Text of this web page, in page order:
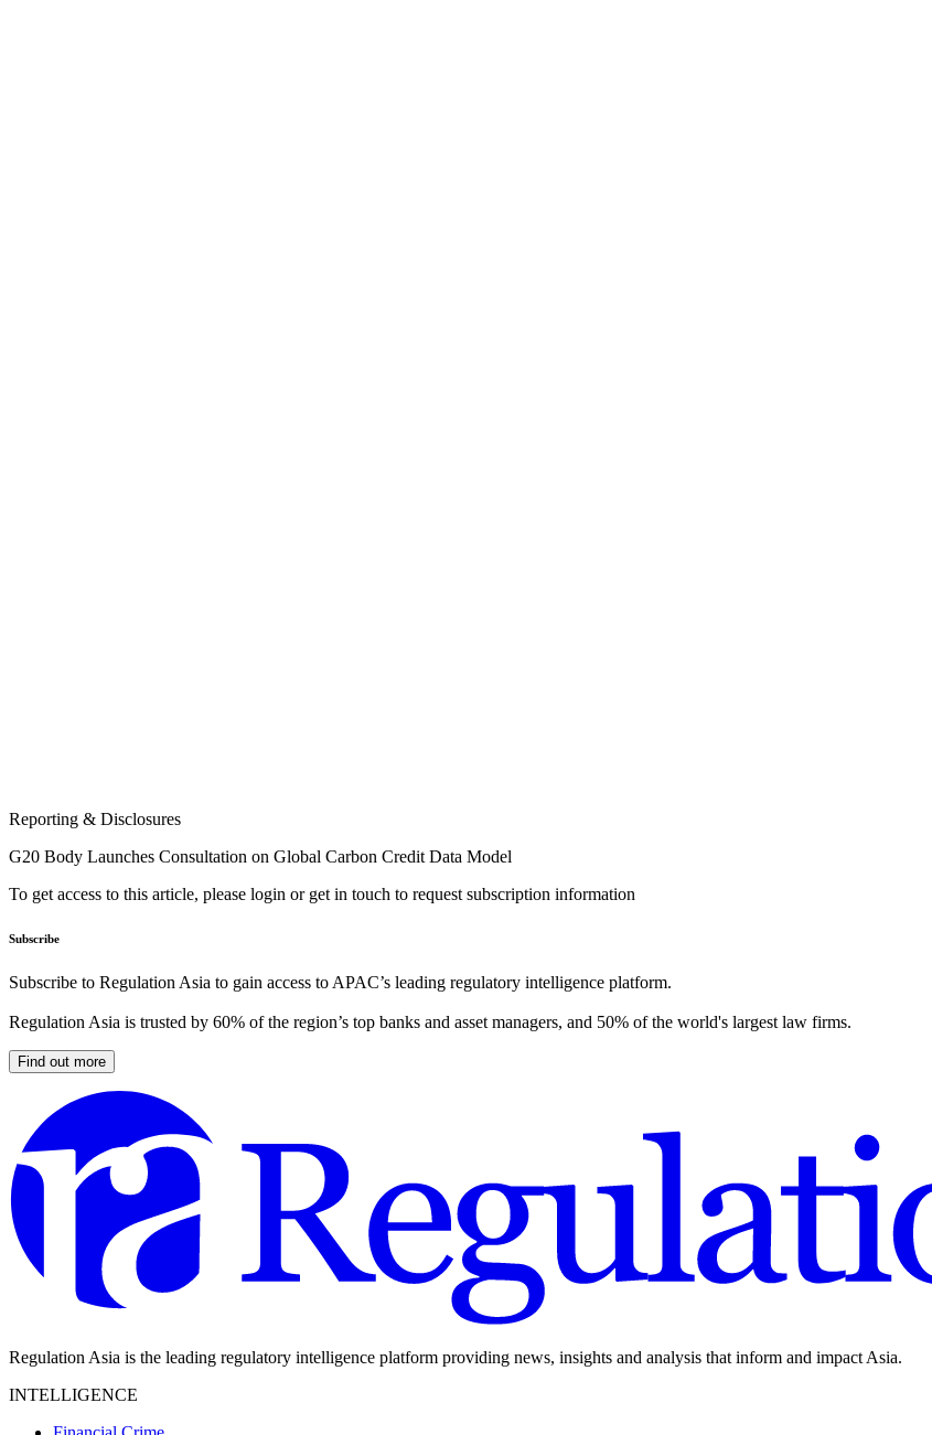
Reporting & Disclosures
G20 Body Launches Consultation on Global Carbon Credit Data Model
To get access to this article, please login or get in touch to request subscription information
Subscribe
Subscribe to Regulation Asia to gain access to APAC’s leading regulatory intelligence platform.
Regulation Asia is trusted by 60% of the region’s top banks and asset managers, and 50% of the world's largest law firms.
Find out more
Regulation Asia is the leading regulatory intelligence platform providing news, insights and analysis that inform and impact Asia.
INTELLIGENCE